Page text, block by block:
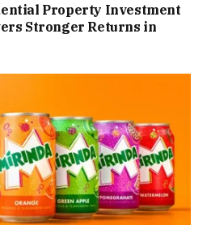
Property Investment
Stronger Returns in